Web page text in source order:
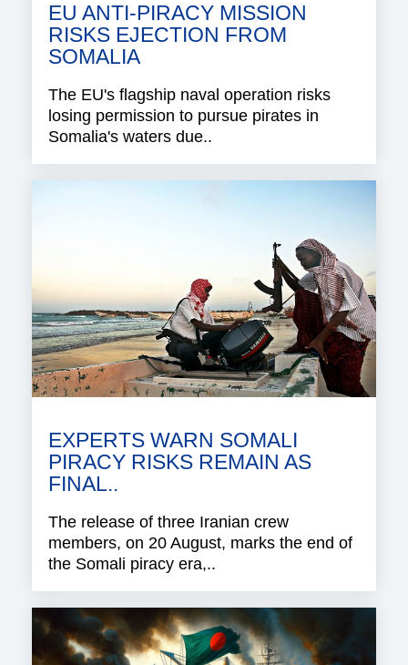
EU ANTI-PIRACY MISSION
RISKS EJECTION FROM
SOMALIA
The EU's flagship naval operation risks
losing permission to pursue pirates in
Somalia's waters due..
EXPERTS WARN SOMALI
PIRACY RISKS REMAIN AS
FINAL..
The release of three Iranian crew
members, on 20 August, marks the end of
the Somali piracy era,..